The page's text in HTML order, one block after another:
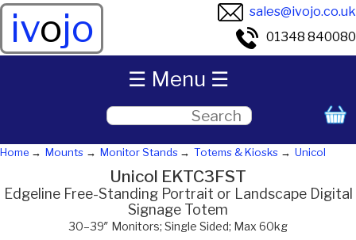
ivojo
sales@ivojo.co.uk
01348 840080
Home Mounts Monitor Stands Totems & Kiosks Unicol
Unicol EKTC3FST
Edgeline Free-Standing Portrait or Landscape Digital
Signage Totem
30–39″ Monitors; Single Sided; Max 60kg
☰ Menu ☰